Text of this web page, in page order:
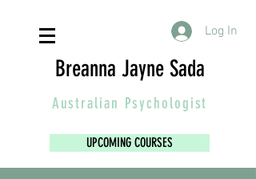
Log In
Breanna Jayne Sada
Australian Psychologist
UPCOMING COURSES